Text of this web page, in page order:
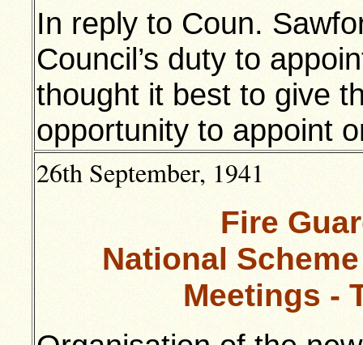
In reply to Coun.
Council’s duty to
thought it best to give
opportunity to appoint
26th September, 1941
Fire
National
Meetings -